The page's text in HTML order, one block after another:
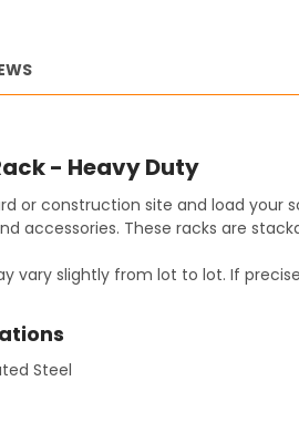
- Heavy Duty
or construction site and load your
accessories. These racks are
vary slightly from lot to lot. If
Steel